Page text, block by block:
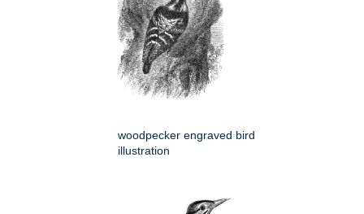
woodpecker engraved bird
illustration